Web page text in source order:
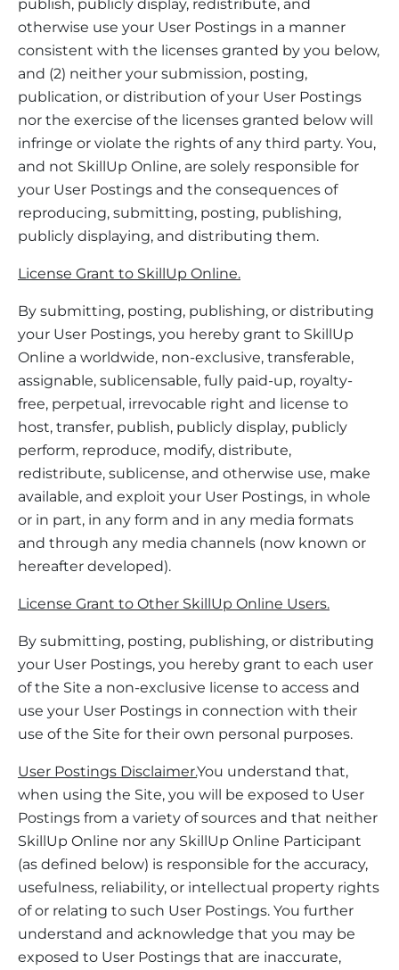
publish, publicly display, redistribute, and
otherwise use your User Postings in a manner
consistent with the licenses granted by you below,
and (2) neither your submission, posting,
publication, or distribution of your User Postings
nor the exercise of the licenses granted below will
infringe or violate the rights of any third party. You,
and not SkillUp Online, are solely responsible for
your User Postings and the consequences of
reproducing, submitting, posting, publishing,
publicly displaying, and distributing them.
License Grant to SkillUp Online.
By submitting, posting, publishing, or distributing
your User Postings, you hereby grant to SkillUp
Online a worldwide, non-exclusive, transferable,
assignable, sublicensable, fully paid-up, royalty-
free, perpetual, irrevocable right and license to
host, transfer, publish, publicly display, publicly
perform, reproduce, modify, distribute,
redistribute, sublicense, and otherwise use, make
available, and exploit your User Postings, in whole
or in part, in any form and in any media formats
and through any media channels (now known or
hereafter developed).
License Grant to Other SkillUp Online Users.
By submitting, posting, publishing, or distributing
your User Postings, you hereby grant to each user
of the Site a non-exclusive license to access and
use your User Postings in connection with their
use of the Site for their own personal purposes.
User Postings Disclaimer.You understand that,
when using the Site, you will be exposed to User
Postings from a variety of sources and that neither
SkillUp Online nor any SkillUp Online Participant
(as defined below) is responsible for the accuracy,
usefulness, reliability, or intellectual property rights
of or relating to such User Postings. You further
understand and acknowledge that you may be
exposed to User Postings that are inaccurate,